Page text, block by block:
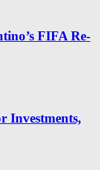
FIFA Re-
Investments,